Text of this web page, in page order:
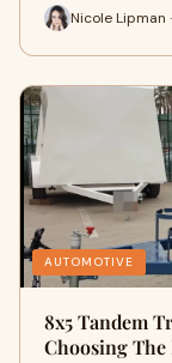
Nicole Lipman
AUTOMOTIVE
8x5 Tandem
Choosing